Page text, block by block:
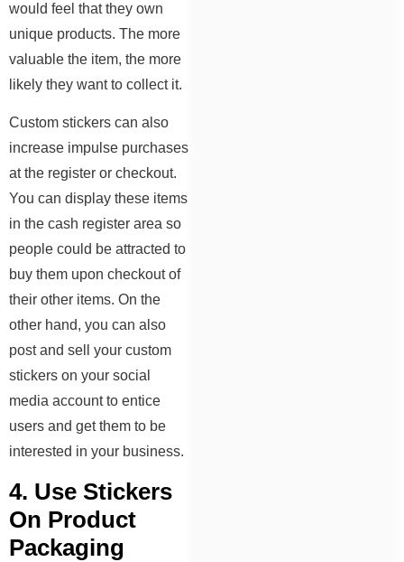
would feel that they own
unique products. The more
valuable the item, the more
likely they want to collect it.
Custom stickers can also
increase impulse purchases
at the register or checkout.
You can display these items
in the cash register area so
people could be attracted to
buy them upon checkout of
their other items. On the
other hand, you can also
post and sell your custom
stickers on your social
media account to entice
users and get them to be
interested in your business.
4. Use Stickers
On Product
Packaging